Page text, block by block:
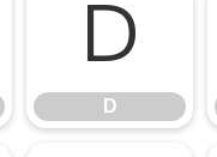
D
D